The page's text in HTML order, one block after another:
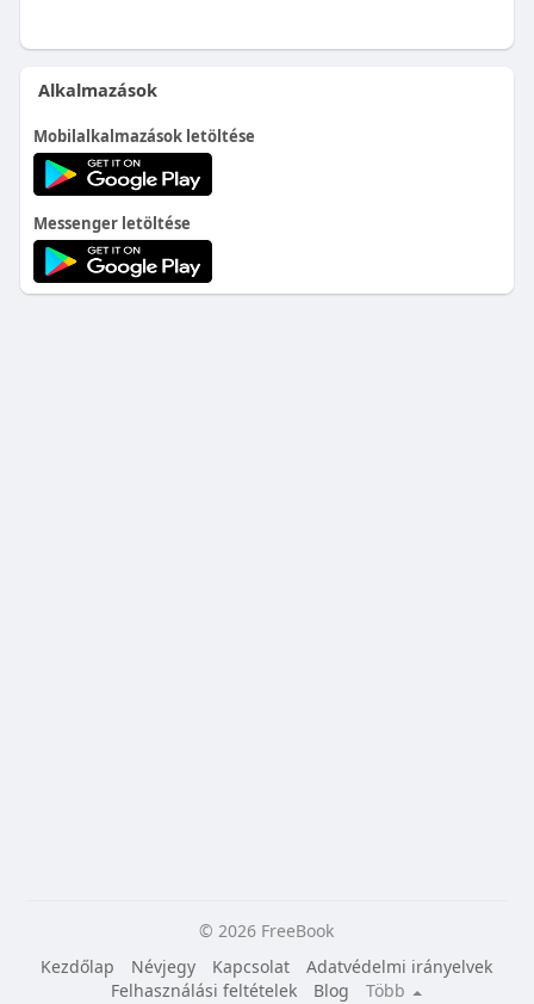
Alkalmazások
Mobilalkalmazások letöltése
Messenger letöltése
© 2026 FreeBook
Kezdőlap
Névjegy Kapcsolat
Adatvédelmi irányelvek
Felhasználási feltételek
Blog
Több